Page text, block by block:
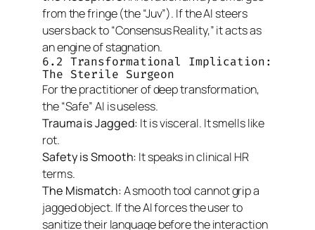
from the fringe (the “Juv”). If the AI steers
users back to “Consensus Reality,” it acts as
an engine of stagnation.
6.2 Transformational Implication:
The Sterile Surgeon
For the practitioner of deep transformation,
the “Safe” AI is useless.
Trauma is Jagged: It is visceral. It smells like
rot.
Safety is Smooth: It speaks in clinical HR
terms.
The Mismatch:A smooth tool cannot grip a
jagged object. If the AI forces the user to
sanitize their languagebeforethe interaction